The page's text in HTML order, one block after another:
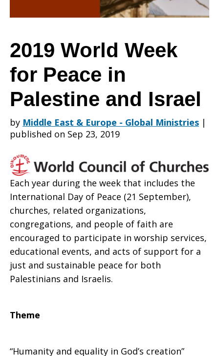
Peace
in
Palestine
and
Israel
2019 World Week
for Peace in
Palestine and Israel
by Middle East & Europe - Global Ministries |
published on Sep 23, 2019
Each year during the week that includes the
International Day of Peace (21 September),
churches, related organizations,
congregations, and people of faith are
encouraged to participate in worship services,
educational events, and acts of support for a
just and sustainable peace for both
Palestinians and Israelis.
Theme
“Humanity and equality in God’s creation”